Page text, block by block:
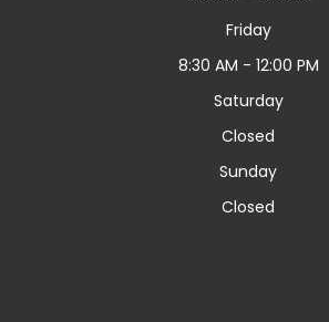
Friday
8:30 AM - 12:00 PM
Saturday
Closed
Sunday
Closed